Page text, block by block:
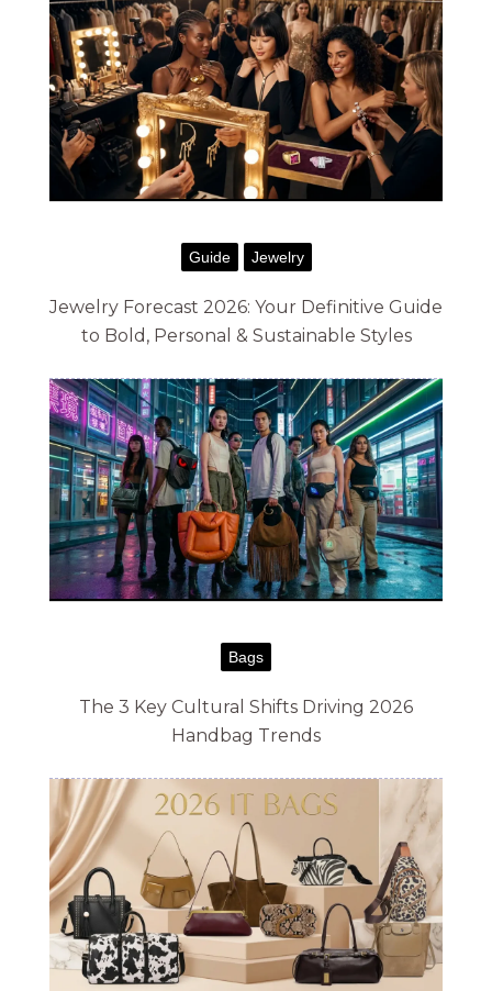
a
n
g
e
$
2
.
0
t
h
r
o
u
g
0
Guide Jewelry
Jewelry Forecast 2026: Your Definitive Guide
to Bold, Personal & Sustainable Styles
Bags
The 3 Key Cultural Shifts Driving 2026
Handbag Trends